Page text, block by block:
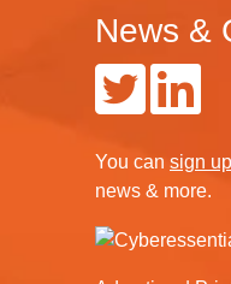
News &
You can sign up
news & more.